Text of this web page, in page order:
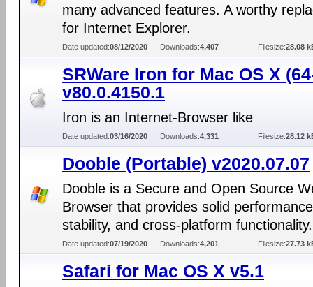
many advanced features. A worthy
for Internet Explorer.
Date updated:08/12/2020 Downloads:4,407 Filesize:28.08
SRWare Iron for Mac OS X
v80.0.4150.1
Iron is an Internet-Browser like
Date updated:03/16/2020 Downloads:4,331 Filesize:28.12
Dooble (Portable) v2020.07.07
Dooble is a Secure and Open Source
Browser that provides solid
stability, and cross-platform functionality.
Date updated:07/19/2020 Downloads:4,201 Filesize:27.73
Safari for Mac OS X v5.1